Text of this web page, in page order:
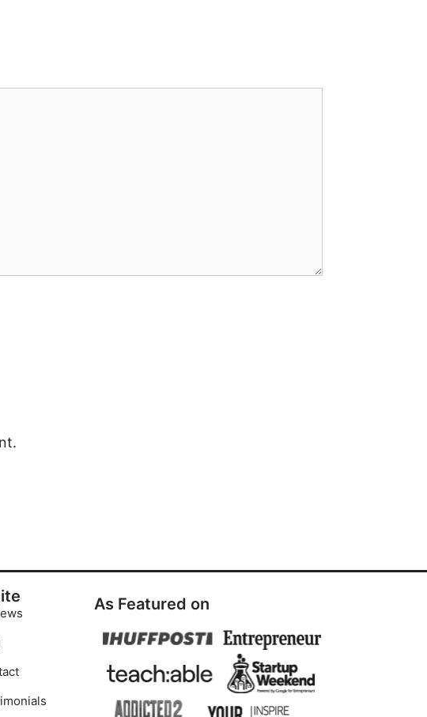
As Featured on